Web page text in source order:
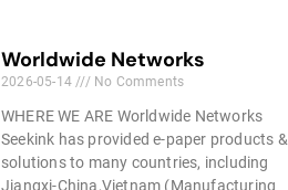
Worldwide Networks
2026-05-14 No Comments
WHERE WE ARE Worldwide Networks
Seekink has provided e-paper products &
solutions to many countries, including
Jiangxi-China,Vietnam (Manufacturing